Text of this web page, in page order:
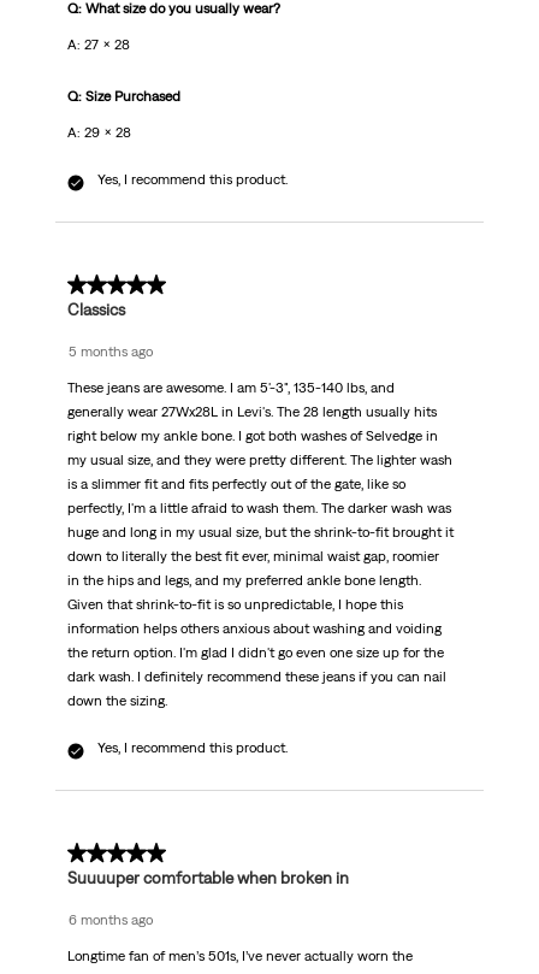
Q: What size do you usually wear?
A: 27 x 28
Q: Size Purchased
A: 29 x 28
Yes, I recommend this product.
5 out of 5 stars.
Classics
5 months ago
These jeans are awesome. I am 5'-3", 135-140 lbs, and
generally wear 27Wx28L in Levi's. The 28 length usually hits
right below my ankle bone. I got both washes of Selvedge in
my usual size, and they were pretty different. The lighter wash
is a slimmer fit and fits perfectly out of the gate, like so
perfectly, I'm a little afraid to wash them. The darker wash was
huge and long in my usual size, but the shrink-to-fit brought it
down to literally the best fit ever, minimal waist gap, roomier
in the hips and legs, and my preferred ankle bone length.
Given that shrink-to-fit is so unpredictable, I hope this
information helps others anxious about washing and voiding
the return option. I'm glad I didn't go even one size up for the
dark wash. I definitely recommend these jeans if you can nail
down the sizing.
Yes, I recommend this product.
5 out of 5 stars.
Suuuuper comfortable when broken in
6 months ago
Longtime fan of men’s 501s, I’ve never actually worn the